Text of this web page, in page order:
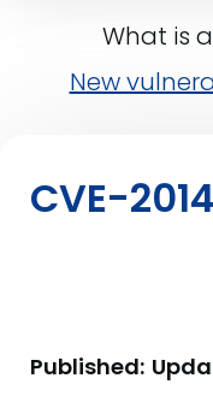
What is
New
CVE-
Published: